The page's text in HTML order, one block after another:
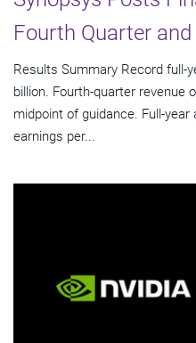
Fourth Quarter
Results Summary Record full-
billion. Fourth-quarter revenue
midpoint of guidance. Full-year
earnings per...